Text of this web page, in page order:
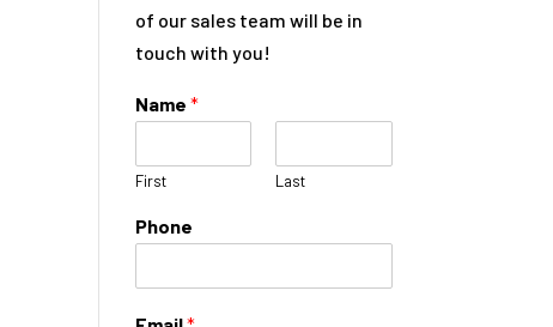
of our sales team will be in
touch with you!
Name *
First Last
Phone